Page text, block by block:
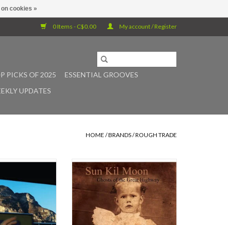
0 Items - C$0.00 My account / Register
PICKS OF 2025
ESSENTIAL GROOVES
UPDATES
HOME /BRANDS/ROUGH TRADE
based eight-
music in three
record was a
this one is a
Jasper Llewellyn.
One time only vinyl re-press of Sun
Kil Moon's 2003 cult classic Ghosts
of the Great Highway. An album as
good as Ghosts of the Great
Highway should never go out of
print. Ghosts... continues - even
on cookies »